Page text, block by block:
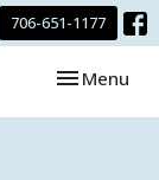
706-651-1177
Toggle
Menu